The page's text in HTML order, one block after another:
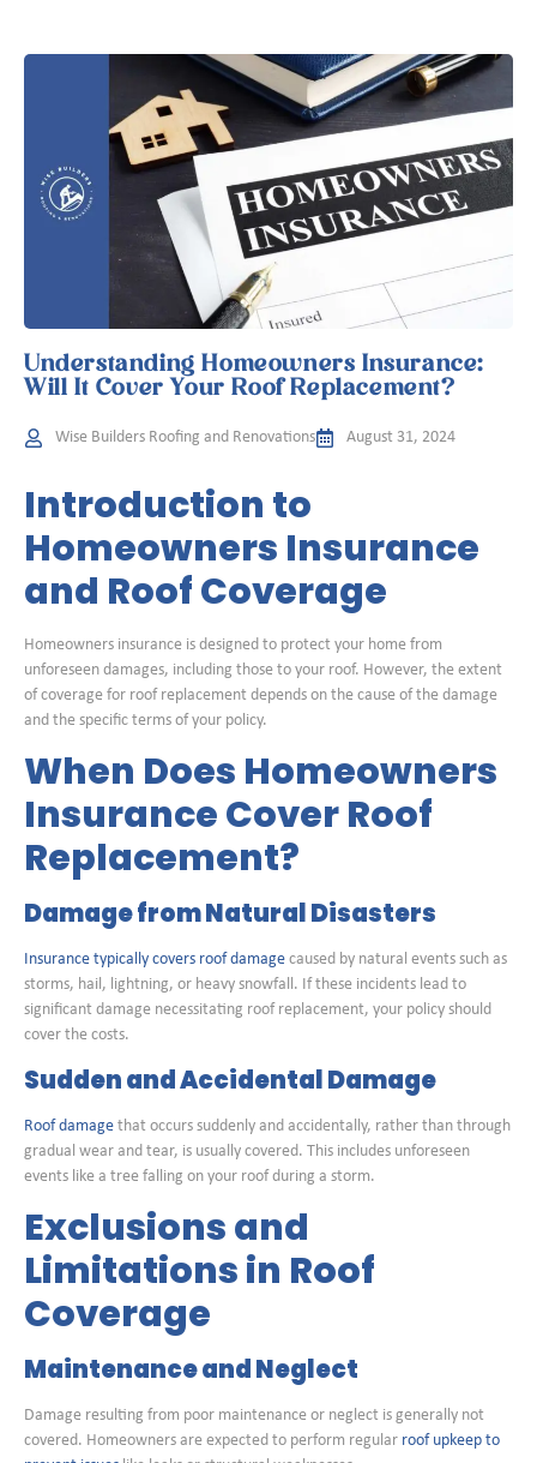
Understanding Homeowners Insurance:
Will It Cover Your Roof Replacement?
Wise Builders Roofing and Renovations August 31, 2024
Introduction to
Homeowners Insurance
and Roof Coverage
Homeowners insurance is designed to protect your home from
unforeseen damages, including those to your roof. However, the extent
of coverage for roof replacement depends on the cause of the damage
and the specific terms of your policy.
When Does Homeowners
Insurance Cover Roof
Replacement?
Damage from Natural Disasters
Insurance typically covers roof damage caused by natural events such as
storms, hail, lightning, or heavy snowfall. If these incidents lead to
significant damage necessitating roof replacement, your policy should
cover the costs.
Sudden and Accidental Damage
Roof damage that occurs suddenly and accidentally, rather than through
gradual wear and tear, is usually covered. This includes unforeseen
events like a tree falling on your roof during a storm.
Exclusions and
Limitations in Roof
Coverage
Maintenance and Neglect
Damage resulting from poor maintenance or neglect is generally not
covered. Homeowners are expected to perform regular roof upkeep to